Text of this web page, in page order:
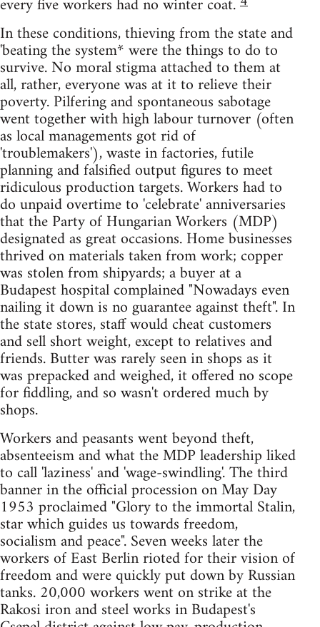
In these conditions, thieving from the state and
'beating the system* were the things to do to
survive. No moral stigma attached to them at
all, rather, everyone was at it to relieve their
poverty. Pilfering and spontaneous sabotage
went together with high labour turnover (often
as local managements got rid of
'troublemakers'), waste in factories, futile
planning and falsified output figures to meet
ridiculous production targets. Workers had to
do unpaid overtime to 'celebrate' anniversaries
that the Party of Hungarian Workers (MDP)
designated as great occasions. Home businesses
thrived on materials taken from work; copper
was stolen from shipyards; a buyer at a
Budapest hospital complained "Nowadays even
nailing it down is no guarantee against theft". In
the state stores, staff would cheat customers
and sell short weight, except to relatives and
friends. Butter was rarely seen in shops as it
was prepacked and weighed, it offered no scope
for fiddling, and so wasn't ordered much by
shops.
Workers and peasants went beyond theft,
absenteeism and what the MDP leadership liked
to call 'laziness' and 'wage-swindling'. The third
banner in the official procession on May Day
1953 proclaimed "Glory to the immortal Stalin,
star which guides us towards freedom,
socialism and peace". Seven weeks later the
workers of East Berlin rioted for their vision of
freedom and were quickly put down by Russian
tanks. 20,000 workers went on strike at the
Rakosi iron and steel works in Budapest's